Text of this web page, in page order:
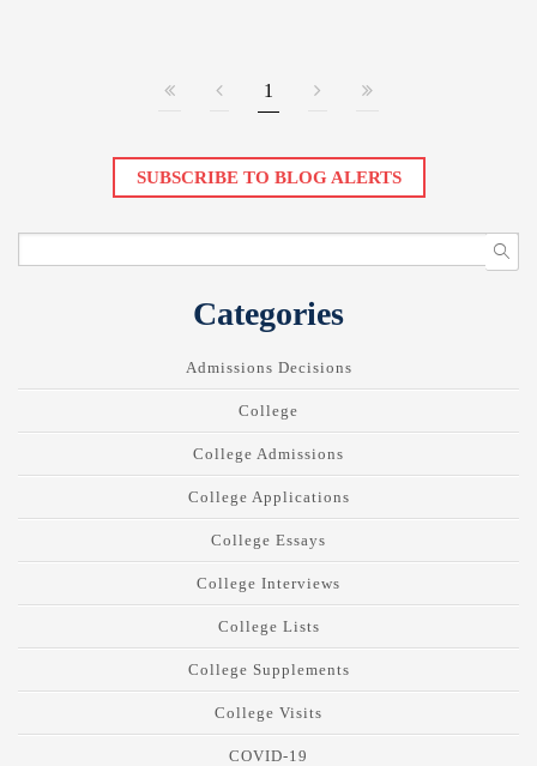
1
SUBSCRIBE TO BLOG ALERTS
Categories
Admissions Decisions
College
College Admissions
College Applications
College Essays
College Interviews
College Lists
College Supplements
College Visits
COVID-19